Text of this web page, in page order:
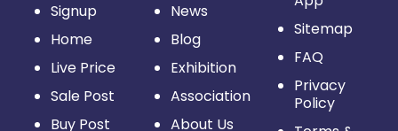
Signup
Home
Live Price
Sale Post
Buy Post
News
Blog
Exhibition
Association
About Us
Sitemap
FAQ
Privacy
Policy